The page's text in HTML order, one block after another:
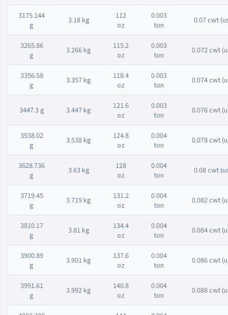
3175.144
g
3.18 kg
112
oz
0.003
ton
0.07 cwt
3265.86
g
3.266 kg
115.2
oz
0.003
ton
0.072 cwt
3356.58
g
3.357 kg
118.4
oz
0.003
ton
0.074 cwt
3447.3 g 3.447 kg
121.6
oz
0.003
ton
0.076 cwt
3538.02
g
3.538 kg
124.8
oz
0.004
ton
0.078 cwt
3628.736
g
3.63 kg
128
oz
0.004
ton
0.08 cwt
3719.45
g
3.719 kg
131.2
oz
0.004
ton
0.082 cwt
3810.17
g
3.81 kg
134.4
oz
0.004
ton
0.084 cwt
3900.89
g
3.901 kg
137.6
oz
0.004
ton
0.086 cwt
3991.61
g
3.992 kg
140.8
oz
0.004
ton
0.088 cwt